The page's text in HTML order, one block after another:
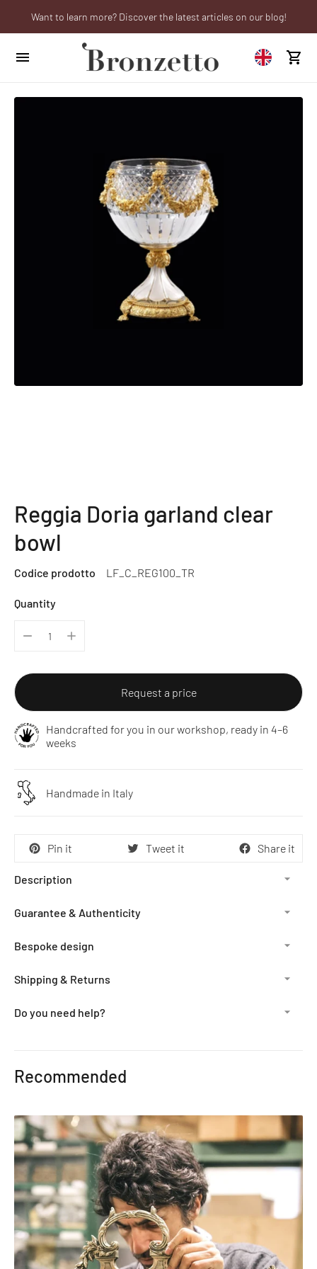
We will be closed from 10th to 21st August
Want to learn more? Discover the latest articles on our blog!
Are you a professional? Obtain your trade account!
Reggia Doria garland clear
bowl
Codice prodotto LF_C_REG100_TR
Quantity
Request a price
Handcrafted for you in our workshop, ready in 4–6
weeks
Handmade in Italy
Pin it Tweet it Share it
Description
Guarantee & Authenticity
Bespoke design
Shipping & Returns
Do you need help?
to
Recommended